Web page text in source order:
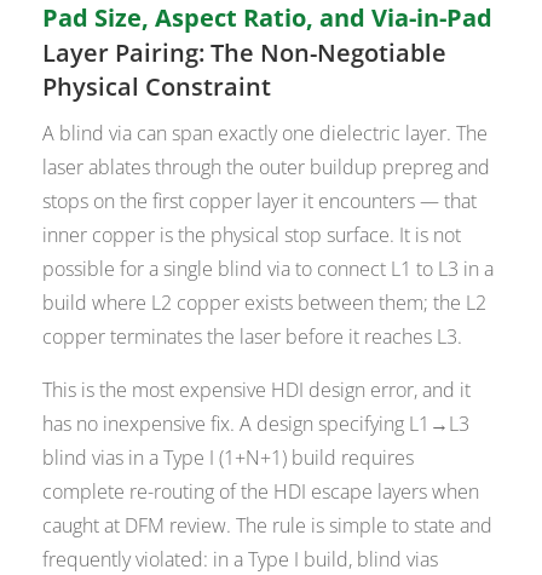
Pad Size, Aspect Ratio, and Via-in-Pad
Layer Pairing: The Non-Negotiable
Physical Constraint
A blind via can span exactly one dielectric layer. The
laser ablates through the outer buildup prepreg and
stops on the first copper layer it encounters — that
inner copper is the physical stop surface. It is not
possible for a single blind via to connect L1 to L3 in a
build where L2 copper exists between them; the L2
copper terminates the laser before it reaches L3.
This is the most expensive HDI design error, and it
has no inexpensive fix. A design specifying L1→L3
blind vias in a Type I (1+N+1) build requires
complete re-routing of the HDI escape layers when
caught at DFM review. The rule is simple to state and
frequently violated: in a Type I build, blind vias